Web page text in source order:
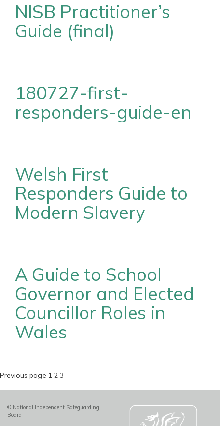
NISB Practitioner’s
Guide (final)
180727-first-
responders-guide-en
Welsh First
Responders Guide to
Modern Slavery
A Guide to School
Governor and Elected
Councillor Roles in
Wales
Posts
pagination
Previous page Page
1 Page
2 Page
3
© National Independent Safeguarding
Board